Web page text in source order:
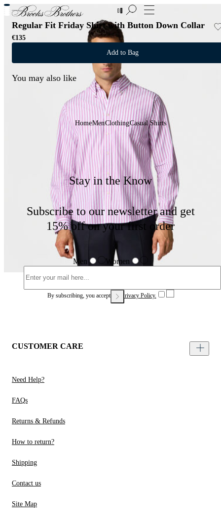
New Additions to Sale | Up to 50% off
Regular Fit Friday Shirt with Button Down Collar
€135
Add to Bag
You may also like
HomeMenClothingCasual Shirts
Stay in the Know
Subscribe to our newsletter and get
15% off on your first order
Men Women
By subscribing, you accept our Privacy Policy.
CUSTOMER CARE
Need Help?
FAQs
Returns & Refunds
How to return?
Shipping
Contact us
Site Map